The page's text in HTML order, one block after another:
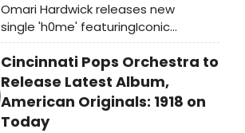
Omari Hardwick releases new
single 'h0me' featuringIconic
GRAMMY® Award-winning
multiplatinum-selling R&B singer,
songwriter, and producer Anthony
Hamilton.
Cincinnati Pops Orchestra to
Release Latest Album,
American Originals: 1918 on
Today